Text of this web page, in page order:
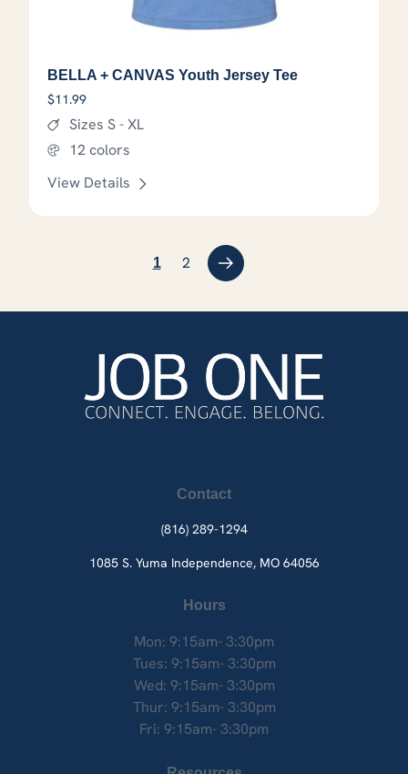
BELLA + CANVAS Youth Jersey Tee
$11.99
Sizes S - XL
12 colors
View Details
1 2 →
Contact
(816) 289-1294
1085 S. Yuma Independence, MO 64056
Hours
Mon: 9:15am- 3:30pm
Tues: 9:15am- 3:30pm
Wed: 9:15am- 3:30pm
Thur: 9:15am- 3:30pm
Fri: 9:15am- 3:30pm